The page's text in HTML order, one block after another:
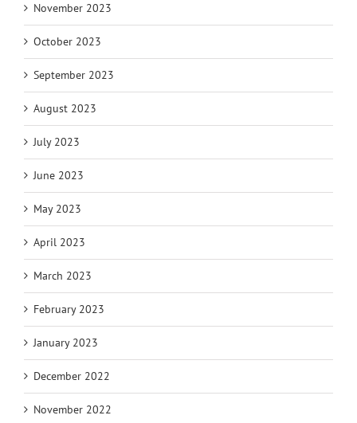
November 2023
October 2023
September 2023
August 2023
July 2023
June 2023
May 2023
April 2023
March 2023
February 2023
January 2023
December 2022
November 2022